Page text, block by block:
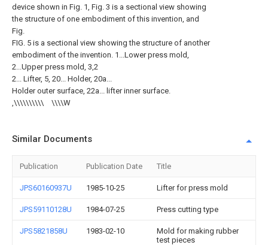
device shown in Fig. 1, Fig. 3 is a sectional view showing
the structure of one embodiment of this invention, and
Fig.
FIG. 5 is a sectional view showing the structure of another
embodiment of the invention. 1...Lower press mold,
2...Upper press mold, 3,2
2... Lifter, 5, 20... Holder, 20a...
Holder outer surface, 22a... lifter inner surface.
,\\\\\\\\\\ゝ\\\\W
Similar Documents
Publication Publication Date Title
JPS60160937U 1985-10-25 Lifter for press mold
JPS59110128U 1984-07-25 Press cutting type
JPS5821858U 1983-02-10
Mold for making rubber
test pieces